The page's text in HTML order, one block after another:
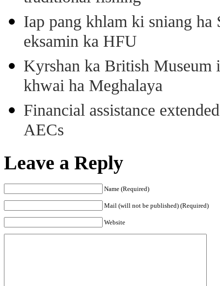
Iap pang khlam ki sniang
eksamin ka HFU
Kyrshan ka British
khwai ha Meghalaya
Financial assistance
AECs
Leave a Reply
Name (Required)
Mail (will not be published) (Required)
Website